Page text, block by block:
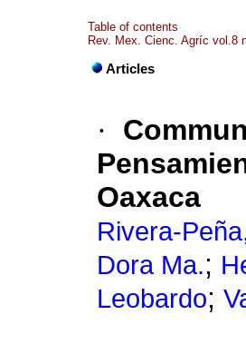
Table of contents
Rev. Mex. Cienc. Agríc vol.8
Articles
·
Oaxaca
Rivera-
Dora Ma.;
Leobardo;